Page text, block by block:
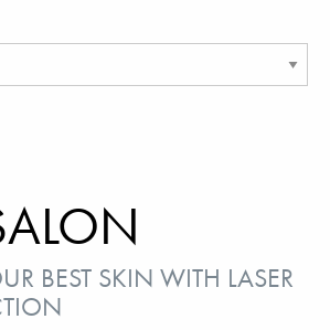
BEST SKIN WITH LASER